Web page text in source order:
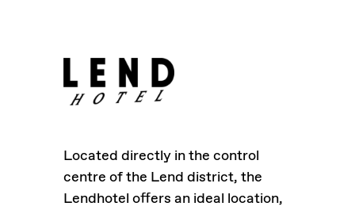
Located directly in the control
centre of the Lend district, the
Lendhotel offers an ideal location,